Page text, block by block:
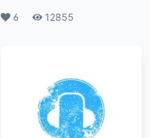
Likes
6 Plays12855